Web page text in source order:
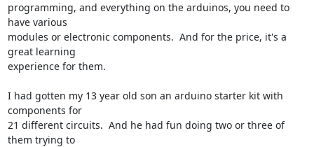
programming, and everything on the arduinos, you need to
have various
modules or electronic components.  And for the price, it's a
great learning
experience for them.
I had gotten my 13 year old son an arduino starter kit with
components for
21 different circuits.  And he had fun doing two or three of
them trying to